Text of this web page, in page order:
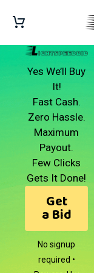
Yes We’ll Buy
It!
Fast Cash.
Zero Hassle.
Maximum
Payout.
Few Clicks
Gets It Done!
Get
a Bid
No signup
required •